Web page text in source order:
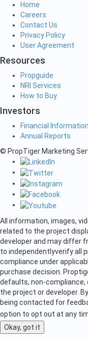
Home
Careers
Contact Us
Privacy Policy
User Agreement
Resources
Propguide
NRI Services
How to Buy
Investors
Financial Information
Annual Reports
© PropTiger Marketing
All information, images,
related to the project
developer and may differ
to independentlyverify all
compliance under
purchase decision.
defaults, non-
the project or developer.
being contacted for
option to opt out at any
Okay, got it